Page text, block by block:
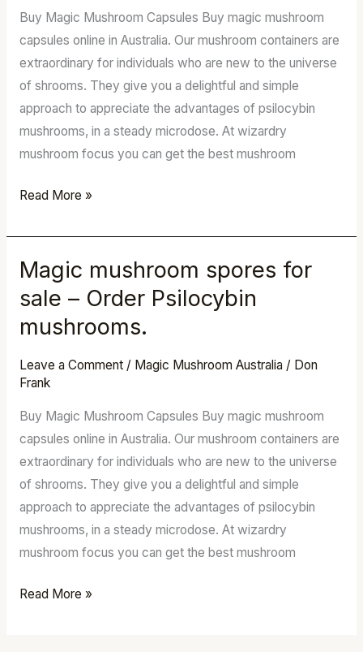
Buy Magic Mushroom Capsules Buy magic mushroom
capsules online in Australia. Our mushroom containers are
extraordinary for individuals who are new to the universe
of shrooms. They give you a delightful and simple
approach to appreciate the advantages of psilocybin
mushrooms, in a steady microdose. At wizardry
mushroom focus you can get the best mushroom
Shop
Read More »
Magic mushroom spores for
sale – Order Psilocybin
mushrooms.
Leave a Comment / Magic Mushroom Australia / Don
Frank
Buy Magic Mushroom Capsules Buy magic mushroom
capsules online in Australia. Our mushroom containers are
extraordinary for individuals who are new to the universe
of shrooms. They give you a delightful and simple
approach to appreciate the advantages of psilocybin
mushrooms, in a steady microdose. At wizardry
mushroom focus you can get the best mushroom
Magic
mushroom
for
sale
–
Psilocybin
mushrooms.
Read More »